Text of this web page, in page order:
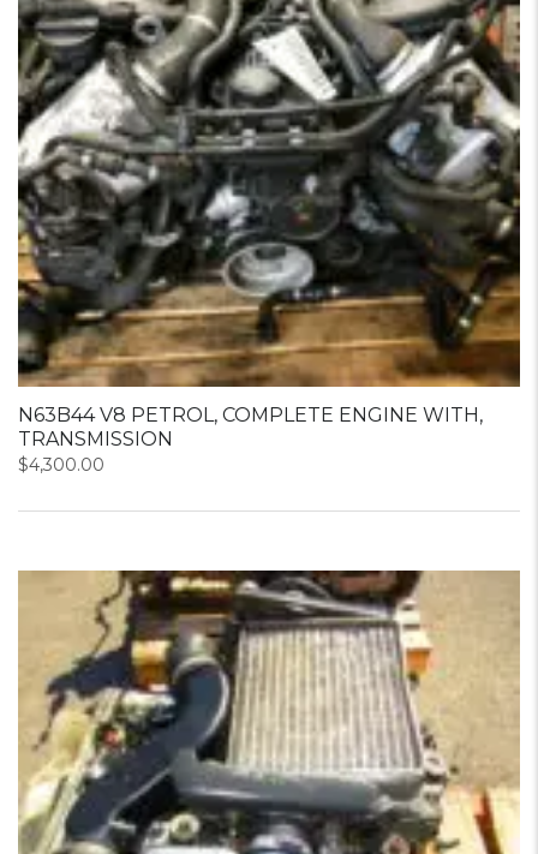
N63B44 V8 PETROL, COMPLETE ENGINE WITH,
TRANSMISSION
$4,300.00